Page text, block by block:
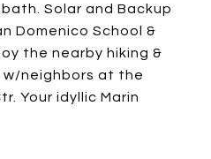
Solar and Backup
Domenico School &
the nearby hiking &
w/neighbors at the
Your idyllic Marin